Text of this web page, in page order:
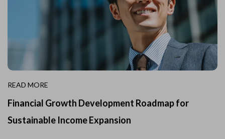
READ MORE
Financial Growth Development Roadmap for
Sustainable Income Expansion